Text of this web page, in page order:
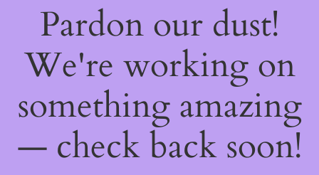
Pardon our dust!
We're working on
something amazing
— check back soon!